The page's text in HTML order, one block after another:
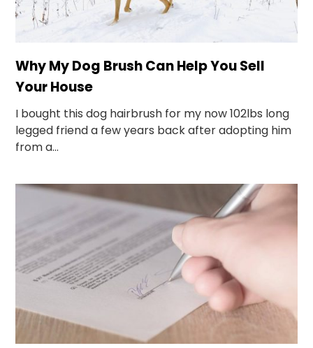
Why My Dog Brush Can Help You Sell
Your House
I bought this dog hairbrush for my now 102lbs long
legged friend a few years back after adopting him
from a...